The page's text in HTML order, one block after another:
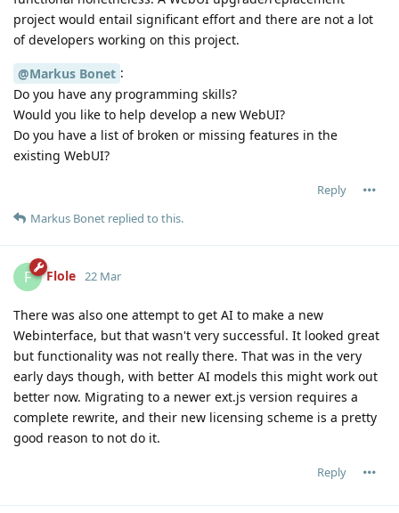
project would entail significant effort and there are not a lot
of developers working on this project.
@Markus Bonet :
Do you have any programming skills?
Would you like to help develop a new WebUI?
Do you have a list of broken or missing features in the
existing WebUI?
Reply
Markus Bonet replied to this.
F Flole 22 Mar
There was also one attempt to get AI to make a new
Webinterface, but that wasn't very successful. It looked great
but functionality was not really there. That was in the very
early days though, with better AI models this might work out
better now. Migrating to a newer ext.js version requires a
complete rewrite, and their new licensing scheme is a pretty
good reason to not do it.
Reply